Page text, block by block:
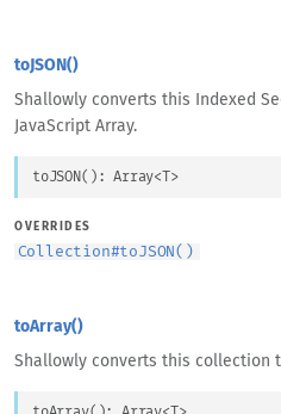
toJSON()
Shallowly converts this Indexed
JavaScript Array.
toJSON( ) : Array<T>
OVERRIDES
Collection#toJSON()
toArray()
Shallowly converts this collection